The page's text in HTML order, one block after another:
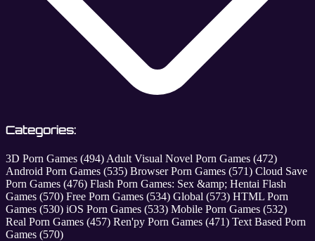
Categories:
3D Porn Games (494) Adult Visual Novel Porn Games (472)
Android Porn Games (535) Browser Porn Games (571) Cloud Save
Porn Games (476) Flash Porn Games: Sex &amp; Hentai Flash
Games (570) Free Porn Games (534) Global (573) HTML Porn
Games (530) iOS Porn Games (533) Mobile Porn Games (532)
Real Porn Games (457) Ren'py Porn Games (471) Text Based Porn
Games (570)